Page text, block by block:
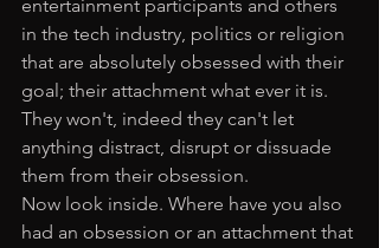
entertainment participants and others
in the tech industry, politics or religion
that are absolutely obsessed with their
goal; their attachment what ever it is.
They won't, indeed they can't let
anything distract, disrupt or dissuade
them from their obsession.
Now look inside. Where have you also
had an obsession or an attachment that